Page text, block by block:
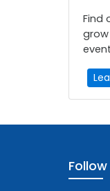
Find
Follow